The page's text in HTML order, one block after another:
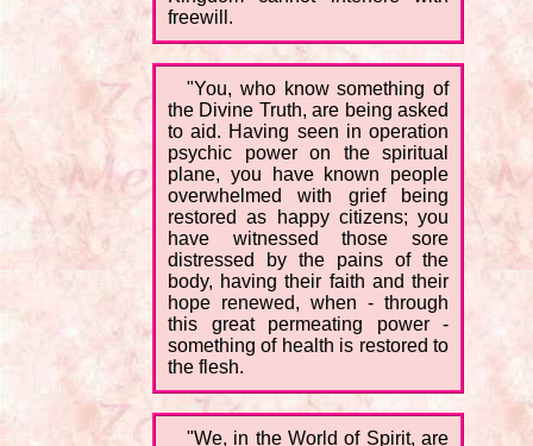
freewill.
"You, who know something of
the Divine Truth, are being asked
to aid. Having seen in operation
psychic power on the spiritual
plane, you have known people
overwhelmed with grief being
restored as happy citizens; you
have witnessed those sore
distressed by the pains of the
body, having their faith and their
hope renewed, when - through
this great permeating power -
something of health is restored to
the flesh.
"We, in the World of Spirit, are